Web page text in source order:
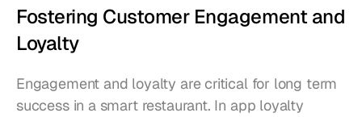
Fostering Customer Engagement and
Loyalty
Engagement and loyalty are critical for long term
success in a smart restaurant. In app loyalty